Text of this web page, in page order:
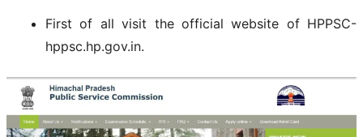
First of all visit the official website of HPPSC-
hppsc.hp.gov.in.